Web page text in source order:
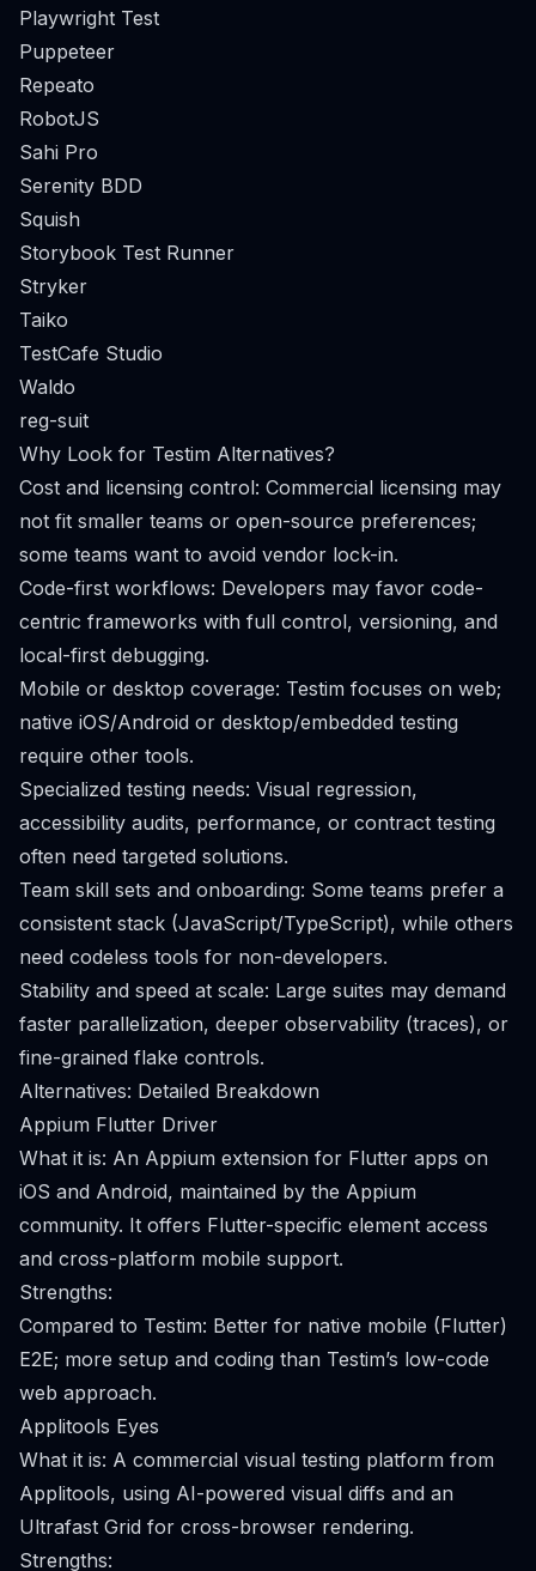
Playwright Test
Puppeteer
Repeato
RobotJS
Sahi Pro
Serenity BDD
Squish
Storybook Test Runner
Stryker
Taiko
TestCafe Studio
Waldo
reg-suit
Why Look for Testim Alternatives?
Cost and licensing control: Commercial licensing may
not fit smaller teams or open-source preferences;
some teams want to avoid vendor lock-in.
Code-first workflows: Developers may favor code-
centric frameworks with full control, versioning, and
local-first debugging.
Mobile or desktop coverage: Testim focuses on web;
native iOS/Android or desktop/embedded testing
require other tools.
Specialized testing needs: Visual regression,
accessibility audits, performance, or contract testing
often need targeted solutions.
Team skill sets and onboarding: Some teams prefer a
consistent stack (JavaScript/TypeScript), while others
need codeless tools for non-developers.
Stability and speed at scale: Large suites may demand
faster parallelization, deeper observability (traces), or
fine-grained flake controls.
Alternatives: Detailed Breakdown
Appium Flutter Driver
What it is: An Appium extension for Flutter apps on
iOS and Android, maintained by the Appium
community. It offers Flutter-specific element access
and cross-platform mobile support.
Strengths:
Compared to Testim: Better for native mobile (Flutter)
E2E; more setup and coding than Testim’s low-code
web approach.
Applitools Eyes
What it is: A commercial visual testing platform from
Applitools, using AI-powered visual diffs and an
Ultrafast Grid for cross-browser rendering.
Strengths: